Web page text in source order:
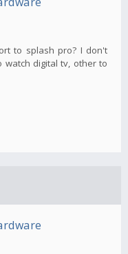
to splash pro? I don't
watch digital tv, other to